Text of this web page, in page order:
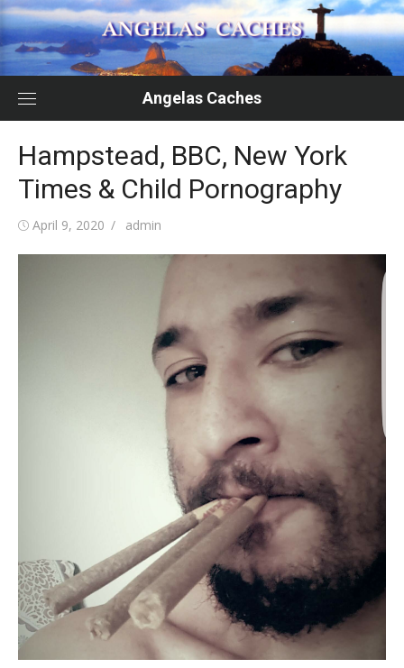
Skip
to
content
Angelas Caches
Hampstead, BBC, New York
Times & Child Pornography
Posted
April 9, 2020 Author
admin